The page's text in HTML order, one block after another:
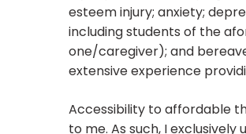
esteem injury; anxiety;
including students of the
one/caregiver); and
extensive experience
Accessibility to affordable
to me. As such, I